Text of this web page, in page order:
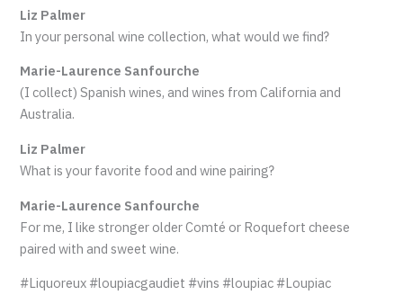
Liz Palmer
In your personal wine collection, what would we find?
Marie-Laurence Sanfourche
(I collect) Spanish wines, and wines from California and
Australia.
Liz Palmer
What is your favorite food and wine pairing?
Marie-Laurence Sanfourche
For me, I like stronger older Comté or Roquefort cheese
paired with and sweet wine.
#Liquoreux #loupiacgaudiet #vins #loupiac #Loupiac